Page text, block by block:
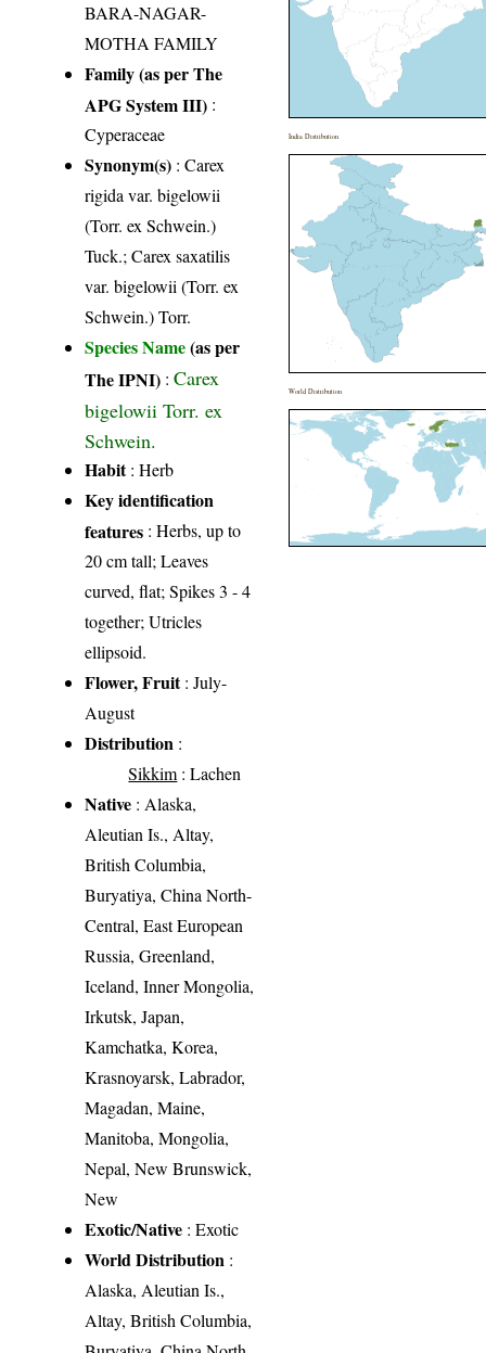
BARA-NAGAR-
MOTHA FAMILY
Family (as per The
APG System III) :
Cyperaceae
Synonym(s) : Carex
rigida var. bigelowii
(Torr. ex Schwein.)
Tuck.; Carex saxatilis
var. bigelowii (Torr. ex
Schwein.) Torr.
Species Name(as per
The IPNI) :Carex
bigelowii Torr. ex
Schwein.
Habit: Herb
Key identification
features : Herbs, up to
20 cm tall; Leaves
curved, flat; Spikes 3 - 4
together; Utricles
ellipsoid.
Flower, Fruit: July-
August
Distribution :
Sikkim: Lachen
Native : Alaska,
Aleutian Is., Altay,
British Columbia,
Buryatiya, China North-
Central, East European
Russia, Greenland,
Iceland, Inner Mongolia,
Irkutsk, Japan,
Kamchatka, Korea,
Krasnoyarsk, Labrador,
Magadan, Maine,
Manitoba, Mongolia,
Nepal, New Brunswick,
New
Exotic/Native : Exotic
World Distribution :
Alaska, Aleutian Is.,
Altay, British Columbia,
India Distribution
World Distribution